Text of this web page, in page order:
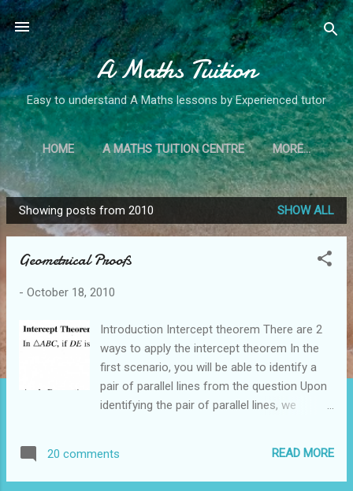
Skip to main content
A Maths Tuition
Easy to understand A Maths lessons by Experienced tutor
HOME A MATHS TUITION CENTRE MORE…
P
o
Showing posts from 2010 SHOW ALL
Geometrical Proofs
- October 18, 2010
Introduction Intercept theorem There are 2
ways to apply the intercept theorem In the
first scenario, you will be able to identify a
pair of parallel lines from the question Upon
identifying the pair of parallel lines, we
you identify that that the ratio of AD:DB is
the same as the ratio of AE:EC Subsequently
20 comments READ MORE